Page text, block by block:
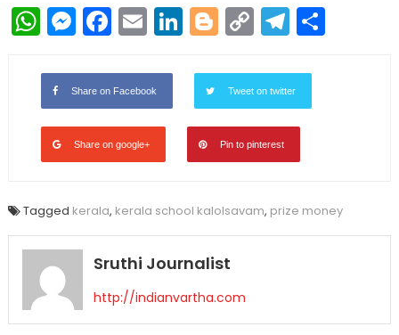
WhatsApp
Messenger
Facebook
EmailLinkedIn
Blogger
Copy
Link
Share on Facebook Tweet on twitter
Share on google+ Pin to pinterest
Tagged kerala, kerala school kalolsavam, prize money
Sruthi Journalist
http://indianvartha.com